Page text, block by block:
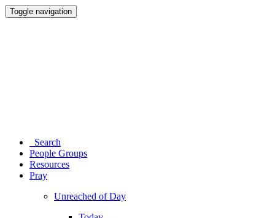
Toggle navigation
Search
People Groups
Resources
Pray
Unreached of Day